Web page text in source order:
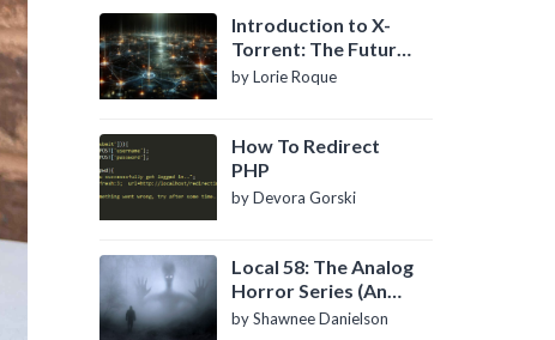
Introduction to X-
Torrent: The Future
of P2P File Sharing
by Lorie Roque
How To Redirect
PHP
by Devora Gorski
Local 58: The Analog
Horror Series (An
Introduction)
by Shawnee Danielson